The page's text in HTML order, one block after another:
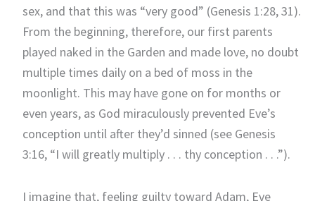
sex, and that this was “very good” (Genesis 1:28, 31).
From the beginning, therefore, our first parents
played naked in the Garden and made love, no doubt
multiple times daily on a bed of moss in the
moonlight. This may have gone on for months or
even years, as God miraculously prevented Eve’s
conception until after they’d sinned (see Genesis
3:16, “I will greatly multiply . . . thy conception . . .”).
I imagine that, feeling guilty toward Adam, Eve